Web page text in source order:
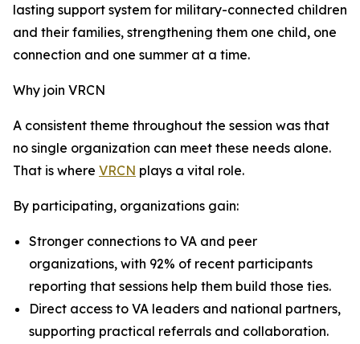
lasting support system for military-connected children
and their families, strengthening them one child, one
connection and one summer at a time.
Why join VRCN
A consistent theme throughout the session was that
no single organization can meet these needs alone.
That is where VRCN plays a vital role.
By participating, organizations gain:
Stronger connections to VA and peer
organizations, with 92% of recent participants
reporting that sessions help them build those ties.
Direct access to VA leaders and national partners,
supporting practical referrals and collaboration.